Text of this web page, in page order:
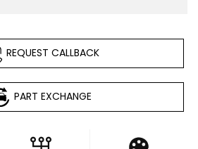
REQUEST CALLBACK
PART EXCHANGE